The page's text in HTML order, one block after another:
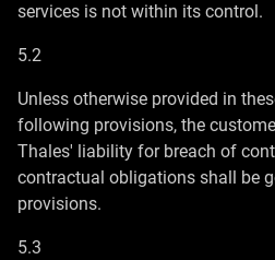
services is not within its control.
5.2
Unless otherwise provided in
following provisions, the
Thales' liability for breach of
contractual obligations shall be
provisions.
5.3